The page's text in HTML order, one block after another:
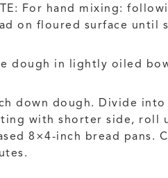
For hand mixing:
on floured surface until
dough in lightly oiled
down dough. Divide
with shorter side, roll
8×4-inch bread pans.